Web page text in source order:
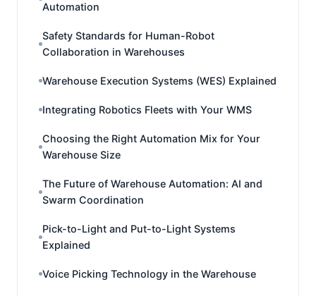
Automation
Safety Standards for Human-Robot
Collaboration in Warehouses
Warehouse Execution Systems (WES) Explained
Integrating Robotics Fleets with Your WMS
Choosing the Right Automation Mix for Your
Warehouse Size
The Future of Warehouse Automation: AI and
Swarm Coordination
Pick-to-Light and Put-to-Light Systems
Explained
Voice Picking Technology in the Warehouse